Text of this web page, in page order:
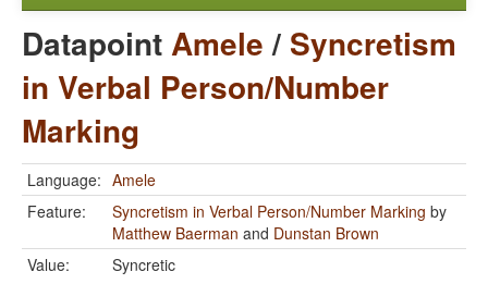
DatapointAmele/ Syncretism
in Verbal Person/Number
Marking
Language: Amele
Feature:
Syncretism in Verbal Person/Number Marking by
Matthew Baerman and Dunstan Brown
Value:
Syncretic